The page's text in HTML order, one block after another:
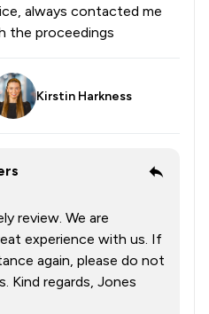
always contacted me
the proceedings
Kirstin Harkness
review. We are
experience with us. If
again, please do not
Kind regards, Jones